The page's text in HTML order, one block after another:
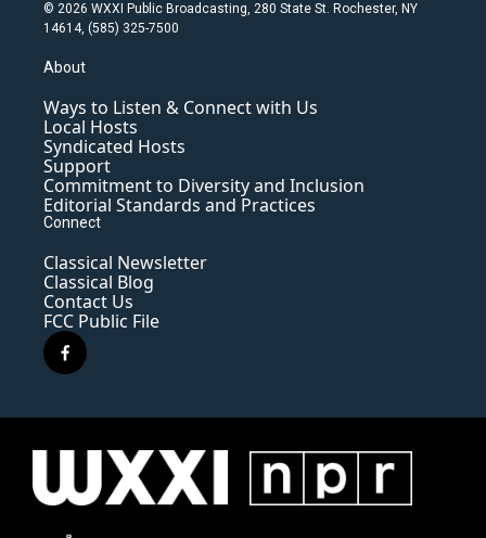
© 2026 WXXI Public Broadcasting, 280 State St. Rochester, NY
14614, (585) 325-7500
About
Ways to Listen & Connect with Us
Local Hosts
Syndicated Hosts
Support
Commitment to Diversity and Inclusion
Editorial Standards and Practices
Connect
Classical Newsletter
Classical Blog
Contact Us
FCC Public File
f
a
e
k